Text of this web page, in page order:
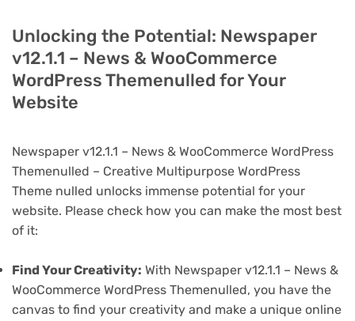
Unlocking the Potential: Newspaper
v12.1.1 – News & WooCommerce
WordPress Themenulled for Your
Website
Newspaper v12.1.1 – News & WooCommerce WordPress
Themenulled – Creative Multipurpose WordPress
Theme nulled unlocks immense potential for your
website. Please check how you can make the most best
of it:
Find Your Creativity: With Newspaper v12.1.1 – News &
WooCommerce WordPress Themenulled, you have the
canvas to find your creativity and make a unique online